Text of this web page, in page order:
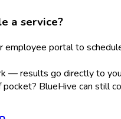
a service?
employee portal to
— results go directly to
pocket? BlueHive can still